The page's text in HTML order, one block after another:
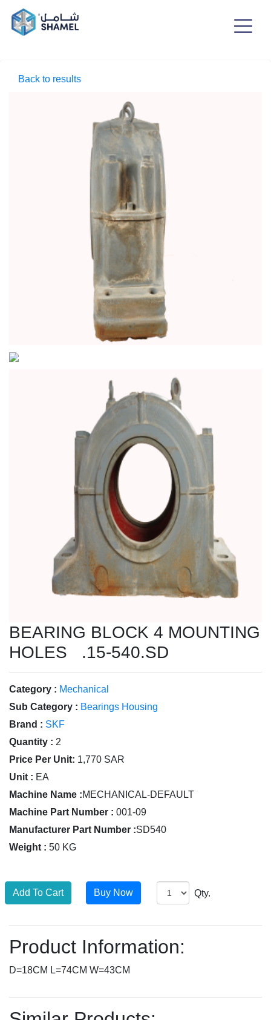
Back to results
BEARING BLOCK 4 MOUNTING
HOLES .15-540.SD
Category : Mechanical
Sub Category : Bearings Housing
Brand : SKF
Quantity : 2
Price Per Unit: 1,770 SAR
Unit : EA
Machine Name :MECHANICAL-DEFAULT
Machine Part Number : 001-09
Manufacturer Part Number :SD540
Weight : 50 KG
Qty.
Product Information:
D=18CM L=74CM W=43CM